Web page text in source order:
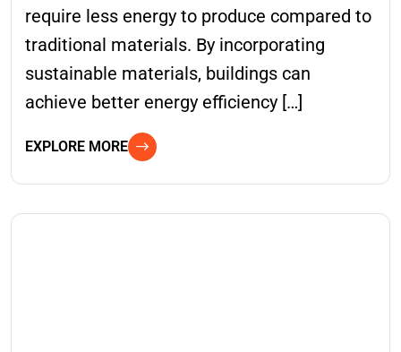
require less energy to produce compared to
traditional materials. By incorporating
sustainable materials, buildings can
achieve better energy efficiency […]
EXPLORE MORE